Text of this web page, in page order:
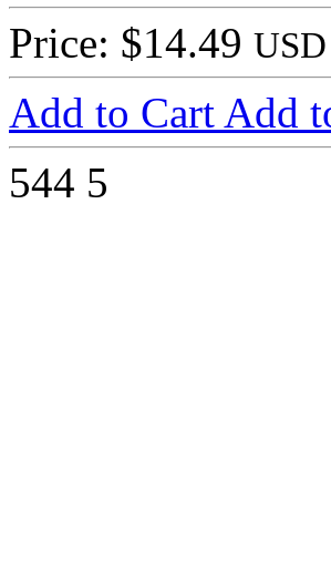
Price: $14.49 USD
Add to Cart Add
544 5